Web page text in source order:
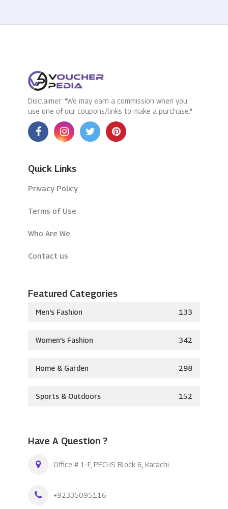
Disclaimer: "We may earn a commission when you
use one of our coupons/links to make a purchase."
Quick Links
Privacy Policy
Terms of Use
Who Are We
Contact us
Featured Categories
Men's Fashion 133
Women's Fashion 342
Home & Garden 298
Sports & Outdoors 152
Have A Question ?
Office # 1-F, PECHS Block 6, Karachi
+92335095116